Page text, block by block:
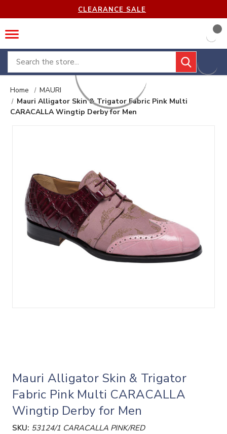
CLEARANCE SALE
Search
Home
MAURI
Mauri Alligator Skin & Trigator Fabric Pink Multi
CARACALLA Wingtip Derby for Men
Mauri Alligator Skin & Trigator
Fabric Pink Multi CARACALLA
Wingtip Derby for Men
SKU: 53124/1 CARACALLA PINK/RED